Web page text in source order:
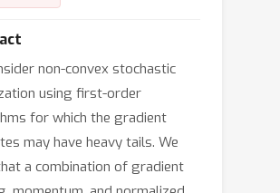
non-convex stochastic
using first-order
for which the gradient
may have heavy tails. We
a combination of gradient